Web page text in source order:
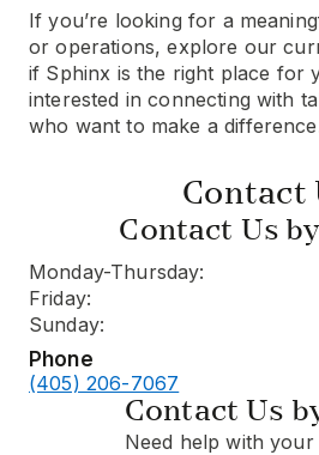
If you’re looking for a
or operations, explore our
if Sphinx is the right place for
interested in connecting with
who want to make a
Contact
Contact Us
Monday-Thursday:
Friday:
Sunday:
Phone
(405) 206-7067
Contact Us
Need help with